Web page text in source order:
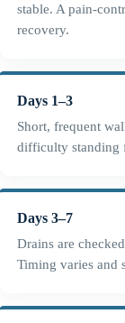
stable. A pain-
recovery.
Days 1–3
Short, frequent
difficulty standing
Days 3–7
Drains are
Timing varies and